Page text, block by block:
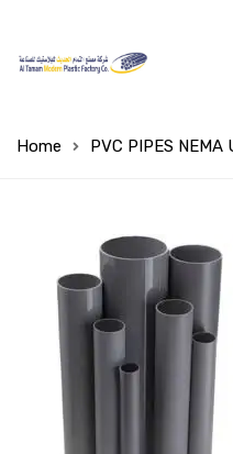
Home PVC PIPES NEMA